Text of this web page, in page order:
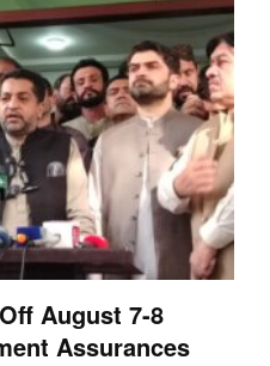
August 7-8
Assurances